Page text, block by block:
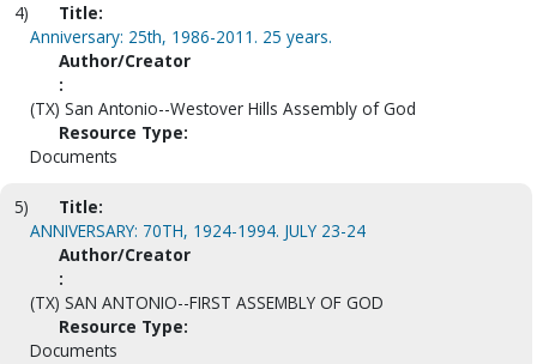
4)
Title:
Anniversary: 25th, 1986-2011. 25 years.
Author/Creator
:
(TX) San Antonio--Westover Hills Assembly of God
Resource Type:
Documents
5)
Title:
ANNIVERSARY: 70TH, 1924-1994. JULY 23-24
Author/Creator
:
(TX) SAN ANTONIO--FIRST ASSEMBLY OF GOD
Resource Type:
Documents